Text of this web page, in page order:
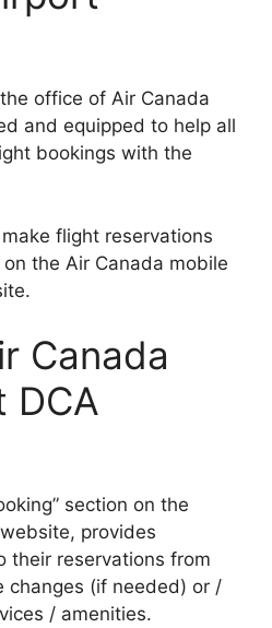
office of Air Canada
and equipped to help all
bookings with the
flight reservations
the Air Canada mobile
Canada
DCA
section on the
provides
their reservations from
changes (if needed) or /
/ amenities.